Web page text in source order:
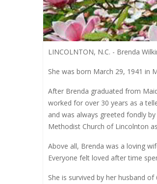
LINCOLNTON, N.C. - Brenda
She was born March 29, 1941 in
After Brenda graduated from
worked for over 30 years as a
and was always greeted fondly
Methodist Church of Lincolnton
Above all, Brenda was a loving
Everyone felt loved after time
She is survived by her husband